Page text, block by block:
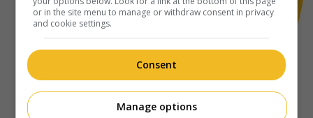
or in the site menu to manage or withdraw consent in privacy
and cookie settings.
Consent
Manage options